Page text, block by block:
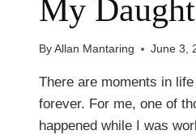
My
By Allan Mantaring June 3,
There are moments in
forever. For me, one of
happened while I was